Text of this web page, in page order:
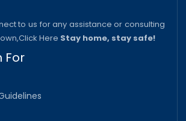
to us for any assistance or consulting
Click Here Stay home, stay safe!
For